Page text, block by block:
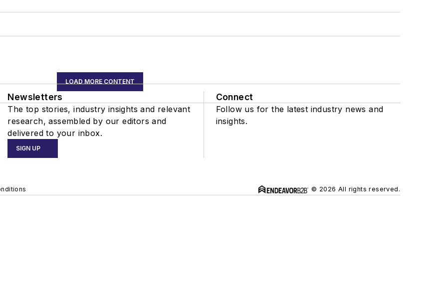
LOAD MORE CONTENT
Newsletters
The top stories, industry insights and relevant
research, assembled by our editors and
delivered to your inbox.
SIGN UP
Connect
Follow us for the latest industry news and
insights.
© 2026 All rights reserved.